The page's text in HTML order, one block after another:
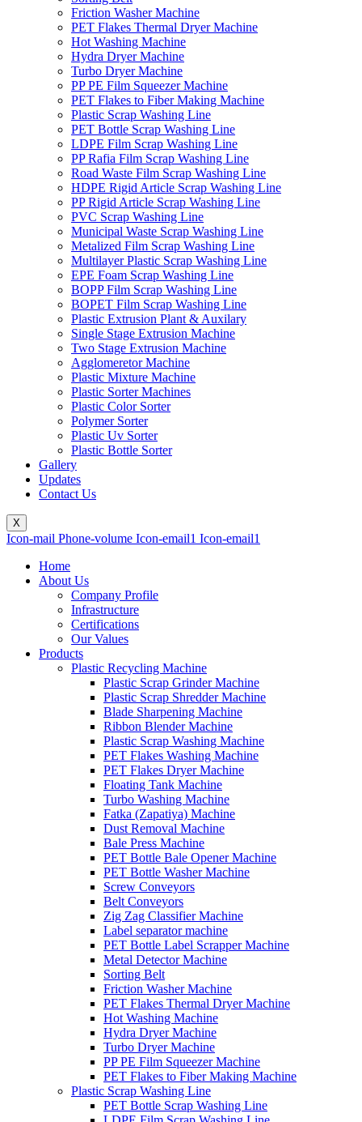
Friction Washer Machine
PET Flakes Thermal Dryer Machine
Hot Washing Machine
Hydra Dryer Machine
Turbo Dryer Machine
PP PE Film Squeezer Machine
PET Flakes to Fiber Making Machine
Plastic Scrap Washing Line
PET Bottle Scrap Washing Line
LDPE Film Scrap Washing Line
PP Rafia Film Scrap Washing Line
Road Waste Film Scrap Washing Line
HDPE Rigid Article Scrap Washing Line
PP Rigid Article Scrap Washing Line
PVC Scrap Washing Line
Municipal Waste Scrap Washing Line
Metalized Film Scrap Washing Line
Multilayer Plastic Scrap Washing Line
EPE Foam Scrap Washing Line
BOPP Film Scrap Washing Line
BOPET Film Scrap Washing Line
Plastic Extrusion Plant & Auxilary
Single Stage Extrusion Machine
Two Stage Extrusion Machine
Agglomeretor Machine
Plastic Mixture Machine
Plastic Sorter Machines
Plastic Color Sorter
Polymer Sorter
Plastic Uv Sorter
Plastic Bottle Sorter
Gallery
Updates
Contact Us
X
Icon-mail Phone-volume Icon-email1 Icon-email1
Home
About Us
Company Profile
Infrastructure
Certifications
Our Values
Products
Plastic Recycling Machine
Plastic Scrap Grinder Machine
Plastic Scrap Shredder Machine
Blade Sharpening Machine
Ribbon Blender Machine
Plastic Scrap Washing Machine
PET Flakes Washing Machine
PET Flakes Dryer Machine
Floating Tank Machine
Turbo Washing Machine
Fatka (Zapatiya) Machine
Dust Removal Machine
Bale Press Machine
PET Bottle Bale Opener Machine
PET Bottle Washer Machine
Screw Conveyors
Belt Conveyors
Zig Zag Classifier Machine
Label separator machine
PET Bottle Label Scrapper Machine
Metal Detector Machine
Sorting Belt
Friction Washer Machine
PET Flakes Thermal Dryer Machine
Hot Washing Machine
Hydra Dryer Machine
Turbo Dryer Machine
PP PE Film Squeezer Machine
PET Flakes to Fiber Making Machine
Plastic Scrap Washing Line
PET Bottle Scrap Washing Line